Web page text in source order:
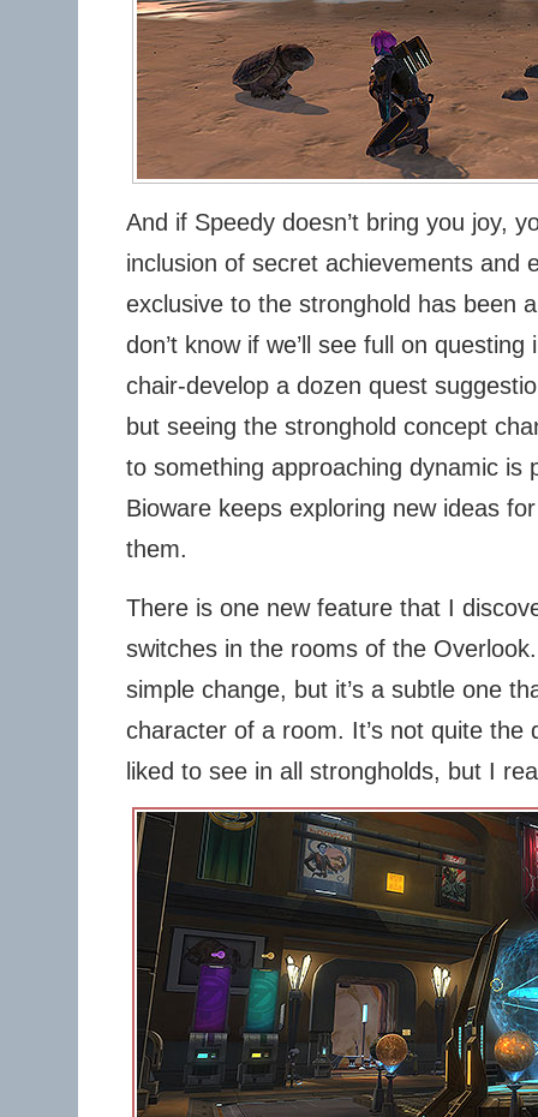
And if Speedy doesn’t bring you joy,
inclusion of secret achievements and
exclusive to the stronghold has been
don’t know if we’ll see full on
chair-develop a dozen quest
but seeing the stronghold concept
to something approaching dynamic is
Bioware keeps exploring new ideas
them.
There is one new feature that I
switches in the rooms of the
simple change, but it’s a subtle one
character of a room. It’s not quite the
liked to see in all strongholds, but I